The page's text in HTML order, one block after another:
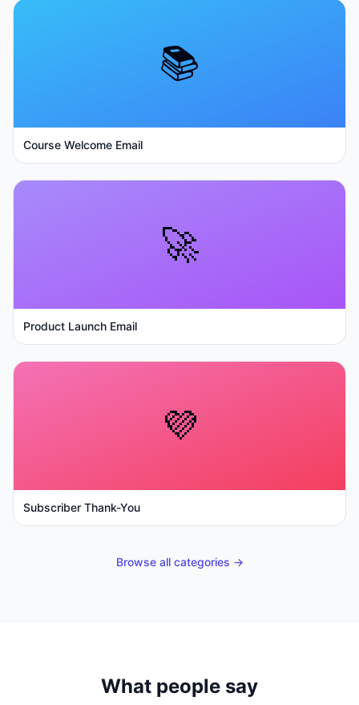
📚
Course Welcome Email
🚀
Product Launch Email
💜
Subscriber Thank-You
Browse all categories →
What people say